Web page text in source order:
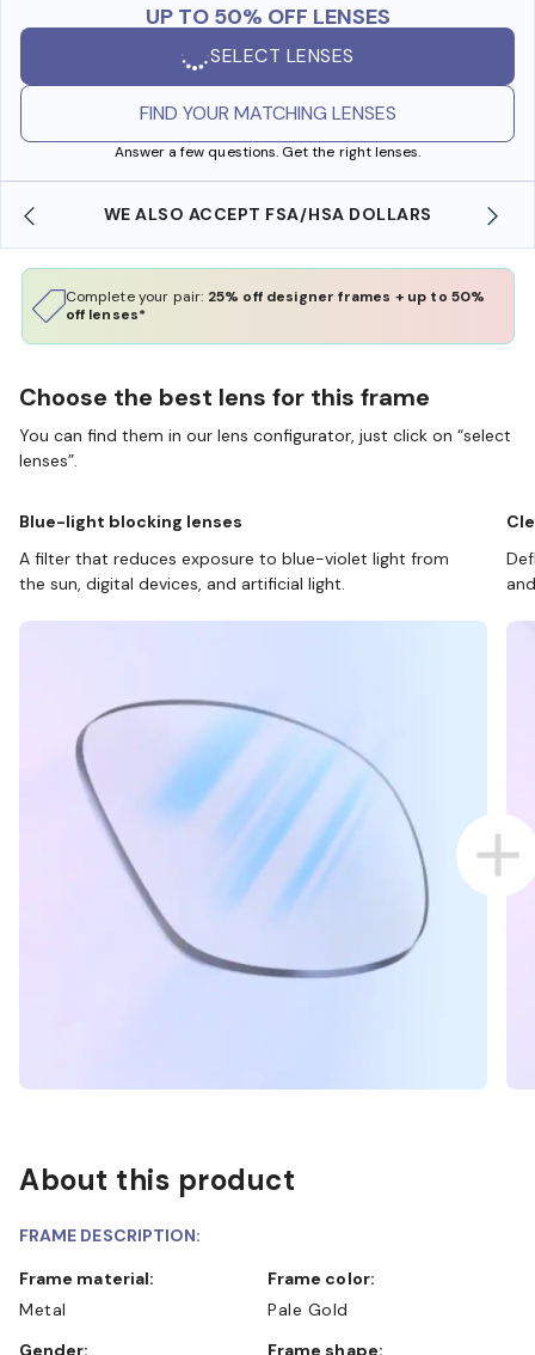
UP TO 50% OFF LENSES
SELECT LENSES
FIND YOUR MATCHING LENSES
Answer a few questions. Get the right lenses.
WE ALSO ACCEPT FSA/HSA DOLLARS
Complete your pair: 25% off designer frames + up to 50%
off lenses*
Choose the best lens for this frame
You can find them in our lens configurator, just click on “select
lenses”.
Blue-light blocking lenses
A filter that reduces exposure to blue-violet light from
the sun, digital devices, and artificial light.
About this product
FRAME DESCRIPTION:
Frame material:
Metal
Frame color:
Pale Gold
Gender:
Frame shape: